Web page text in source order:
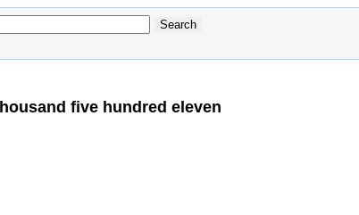
five hundred eleven